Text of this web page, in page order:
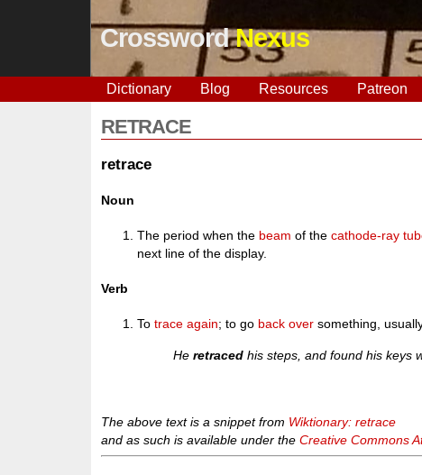
CrosswordNexus
Dictionary Blog Resources Patreon
RETRACE
retrace
Noun
The period when the beam of thecathode-ray
next line of the display.
Verb
Totrace again; to go back over something,
Heretraced his steps, and found his keys
The above text is a snippet from Wiktionary: retrace
and as such is available under theCreative Commons